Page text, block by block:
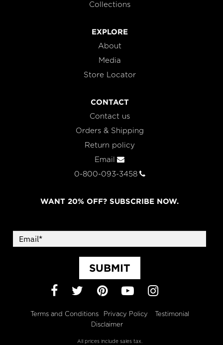
Collections
EXPLORE
About
Media
Store Locator
CONTACT
Contact us
Orders & Shipping
Return policy
Email
0-800-093-3458
WANT 20% OFF? SUBSCRIBE NOW.
SUBMIT
Facebook
TwitterPinterest
YouTubeInstagram
Terms and Conditions Privacy Policy
Testimonial
Disclaimer
All prices include sales tax.